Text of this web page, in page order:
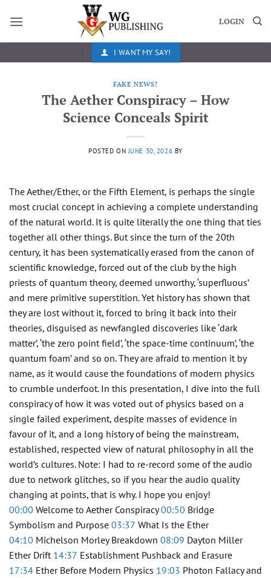
LOGIN
I WANT MY SAY!
FAKE NEWS?
The Aether Conspiracy – How
Science Conceals Spirit
POSTED ON JUNE 30, 2026 BY
The Aether/Ether, or the Fifth Element, is perhaps the single
most crucial concept in achieving a complete understanding
of the natural world. It is quite literally the one thing that ties
together all other things. But since the turn of the 20th
century, it has been systematically erased from the canon of
scientific knowledge, forced out of the club by the high
priests of quantum theory, deemed unworthy, ‘superfluous’
and mere primitive superstition. Yet history has shown that
they are lost without it, forced to bring it back into their
theories, disguised as newfangled discoveries like ‘dark
matter’, ‘the zero point field’, ‘the space-time continuum’, ‘the
quantum foam’ and so on. They are afraid to mention it by
name, as it would cause the foundations of modern physics
to crumble underfoot. In this presentation, I dive into the full
conspiracy of how it was voted out of physics based on a
single failed experiment, despite masses of evidence in
favour of it, and a long history of being the mainstream,
established, respected view of natural philosophy in all the
world’s cultures. Note: I had to re-record some of the audio
due to network glitches, so if you hear the audio quality
changing at points, that is why. I hope you enjoy!
00:00 Welcome to Aether Conspiracy00:50 Bridge
Symbolism and Purpose 03:37 What Is the Ether
04:10 Michelson Morley Breakdown 08:09 Dayton Miller
Ether Drift 14:37 Establishment Pushback and Erasure
17:34 Ether Before Modern Physics 19:03 Photon Fallacy and